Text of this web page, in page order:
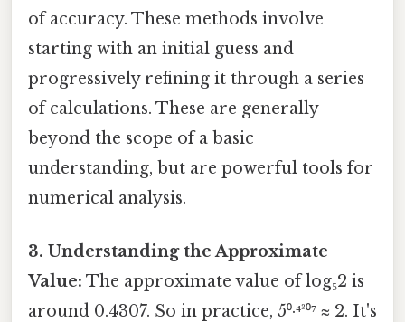
of accuracy. These methods involve
starting with an initial guess and
progressively refining it through a series
of calculations. These are generally
beyond the scope of a basic
understanding, but are powerful tools for
numerical analysis.
3. Understanding the Approximate
Value: The approximate value of log₅2 is
around 0.4307. So in practice, 5⁰·⁴³⁰⁷ ≈ 2. It's